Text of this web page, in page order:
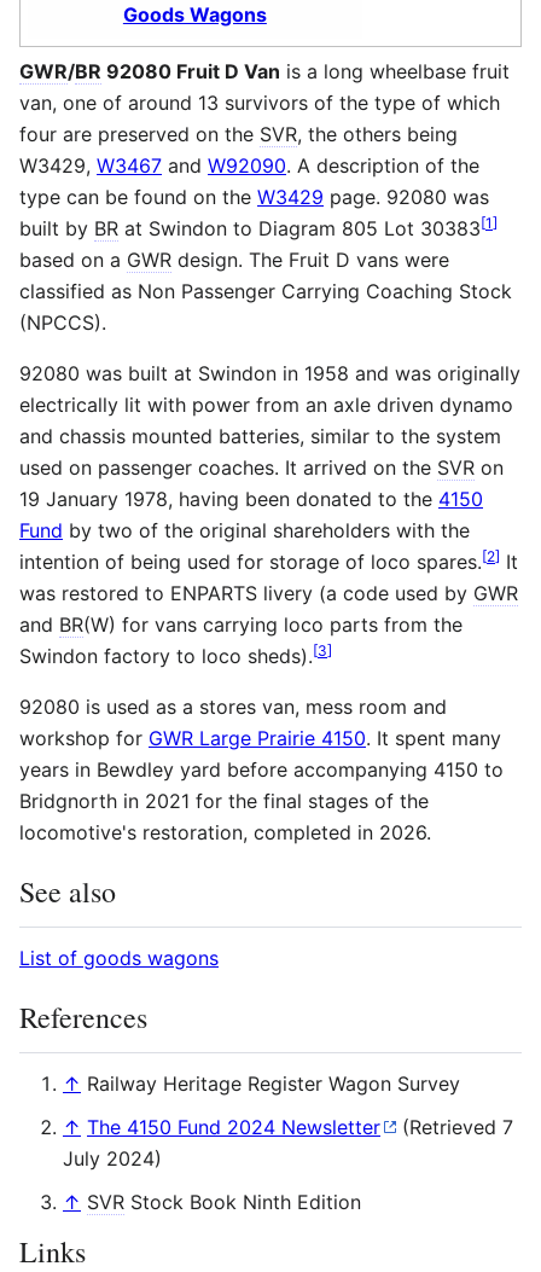
Goods Wagons
GWR/BR 92080 Fruit D Van is a long wheelbase fruit
van, one of around 13 survivors of the type of which
four are preserved on the SVR, the others being
W3429, W3467 and W92090. A description of the
type can be found on the W3429 page. 92080 was
built by BR at Swindon to Diagram 805 Lot 30383[1]
based on a GWR design. The Fruit D vans were
classified as Non Passenger Carrying Coaching Stock
(NPCCS).
92080 was built at Swindon in 1958 and was originally
electrically lit with power from an axle driven dynamo
and chassis mounted batteries, similar to the system
used on passenger coaches. It arrived on the SVR on
19 January 1978, having been donated to the 4150
Fund by two of the original shareholders with the
intention of being used for storage of loco spares.[2] It
was restored to ENPARTS livery (a code used by GWR
and BR(W) for vans carrying loco parts from the
Swindon factory to loco sheds).[3]
92080 is used as a stores van, mess room and
workshop for GWR Large Prairie 4150. It spent many
years in Bewdley yard before accompanying 4150 to
Bridgnorth in 2021 for the final stages of the
locomotive's restoration, completed in 2026.
See also
List of goods wagons
References
↑ Railway Heritage Register Wagon Survey
↑ The 4150 Fund 2024 Newsletter
(Retrieved 7
July 2024)
↑ SVR Stock Book Ninth Edition
Links